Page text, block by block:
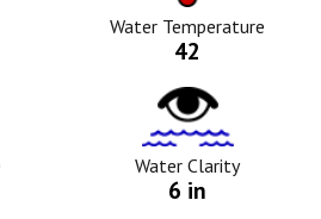
Water Temperature
42
Water
Clarity
Icon
Water Clarity
6 in